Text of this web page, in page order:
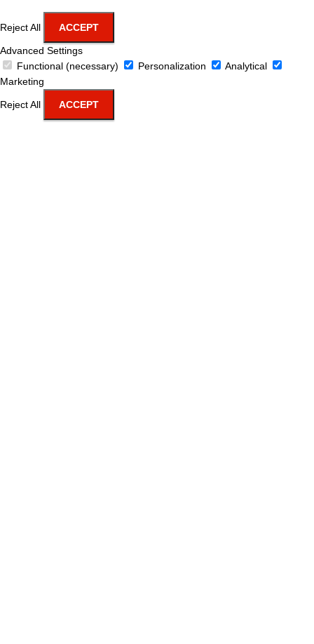
Reject All ACCEPT
Advanced Settings
Functional (necessary)
Personalization
Analytical
Marketing
Reject All ACCEPT